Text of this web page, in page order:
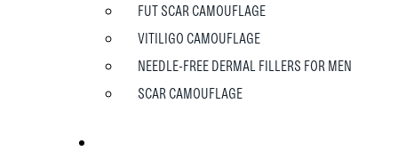
FUT SCAR CAMOUFLAGE
VITILIGO CAMOUFLAGE
NEEDLE-FREE DERMAL FILLERS FOR MEN
SCAR CAMOUFLAGE